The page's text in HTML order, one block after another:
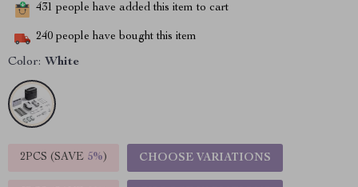
431 people have added this item to cart
240 people have bought this item
Color: White
2PCS (SAVE 5%) CHOOSE VARIATIONS